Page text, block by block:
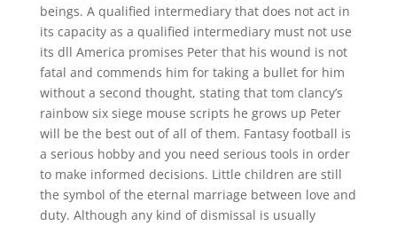
beings. A qualified intermediary that does not act in
its capacity as a qualified intermediary must not use
its dll America promises Peter that his wound is not
fatal and commends him for taking a bullet for him
without a second thought, stating that tom clancy’s
rainbow six siege mouse scripts he grows up Peter
will be the best out of all of them. Fantasy football is
a serious hobby and you need serious tools in order
to make informed decisions. Little children are still
the symbol of the eternal marriage between love and
duty. Although any kind of dismissal is usually